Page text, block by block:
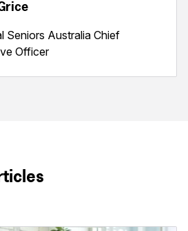
Seniors Australia Chief
Officer